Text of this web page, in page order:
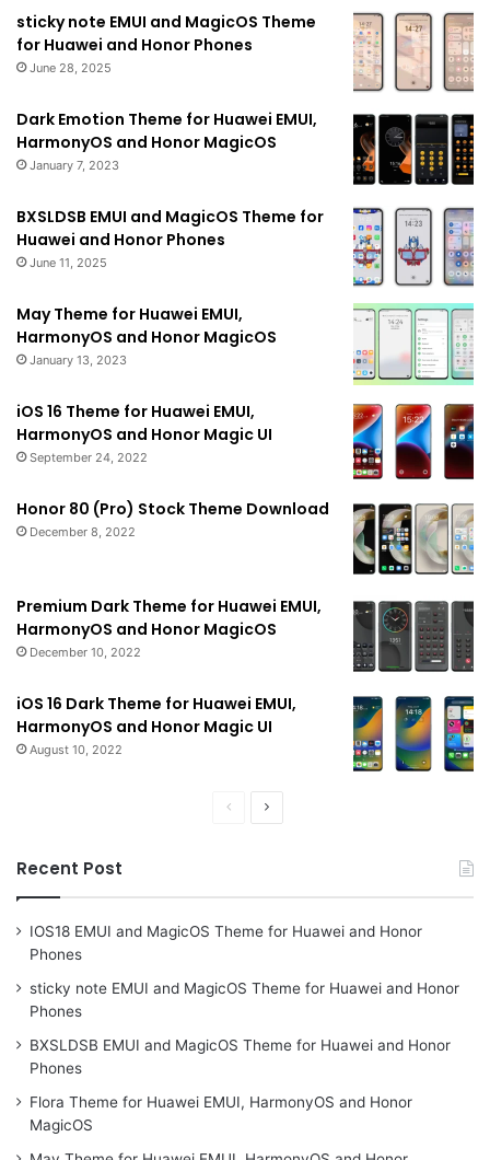
sticky note EMUI and MagicOS Theme
for Huawei and Honor Phones
June 28, 2025
Dark Emotion Theme for Huawei EMUI,
HarmonyOS and Honor MagicOS
January 7, 2023
BXSLDSB EMUI and MagicOS Theme for
Huawei and Honor Phones
June 11, 2025
May Theme for Huawei EMUI,
HarmonyOS and Honor MagicOS
January 13, 2023
iOS 16 Theme for Huawei EMUI,
HarmonyOS and Honor Magic UI
September 24, 2022
Honor 80 (Pro) Stock Theme Download
December 8, 2022
Premium Dark Theme for Huawei EMUI,
HarmonyOS and Honor MagicOS
December 10, 2022
iOS 16 Dark Theme for Huawei EMUI,
HarmonyOS and Honor Magic UI
August 10, 2022
PreviousNext
Recent Post
IOS18 EMUI and MagicOS Theme for Huawei and Honor
Phones
sticky note EMUI and MagicOS Theme for Huawei and Honor
Phones
BXSLDSB EMUI and MagicOS Theme for Huawei and Honor
Phones
Flora Theme for Huawei EMUI, HarmonyOS and Honor
MagicOS